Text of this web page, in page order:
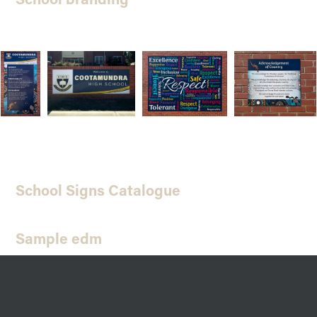
School Signs Catalogue
Sample edm